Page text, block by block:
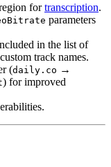
fortranscription.
parameters
in the list of
track names.
(daily.co →
) for improved